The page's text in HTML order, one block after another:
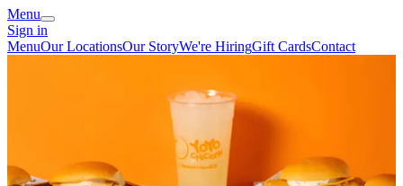
Menu
Sign in
MenuOur LocationsOur StoryWe're HiringGift CardsContact